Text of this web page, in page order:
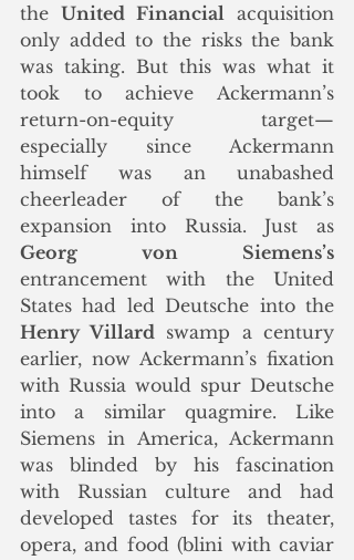
the United Financial acquisition
only added to the risks the bank
was taking. But this was what it
took to achieve Ackermann’s
return-on-equity target—
especially since Ackermann
himself was an unabashed
cheerleader of the bank’s
Georg von Siemens’s
entrancement with the United
Henry Villard swamp a century
earlier, now Ackermann’s fixation
with Russia would spur Deutsche
into a similar quagmire. Like
Siemens in America, Ackermann
was blinded by his fascination
with Russian culture and had
developed tastes for its theater,
opera, and food (blini with caviar